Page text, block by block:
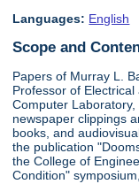
Languages: English
Scope and
Papers of Murray L.
Professor of
Computer
newspaper clippings
books, and
the publication
the College of
Condition"